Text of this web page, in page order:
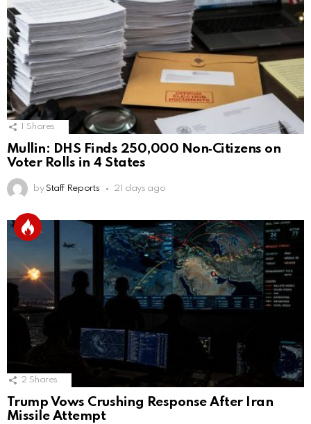
Shares
Mullin: DHS Finds 250,000 Non‑Citizens on
Voter Rolls in 4 States
by Staff Reports 21 days ago
2 Shares
Trump Vows Crushing Response After Iran
Missile Attempt